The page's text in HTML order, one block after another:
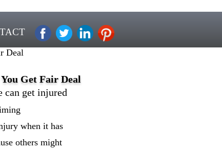
Deal
Get Fair Deal
can get injured
when it has
others might